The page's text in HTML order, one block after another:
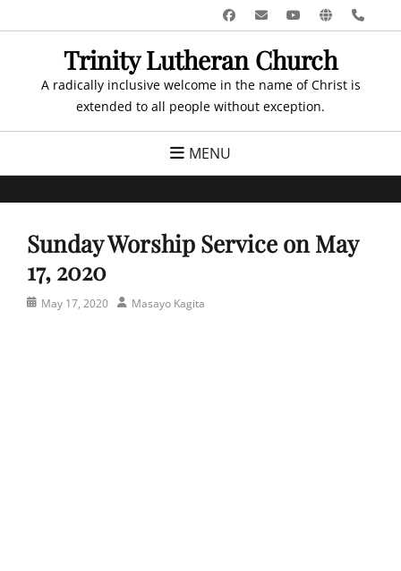
to
Facebook
EmailYouTube
Website
Trinity Lutheran Church
A radically inclusive welcome in the name of Christ is
extended to all people without exception.
MENU
Sunday Worship Service on May
17, 2020
PostedMay 17, 2020 AuthorMasayo Kagita